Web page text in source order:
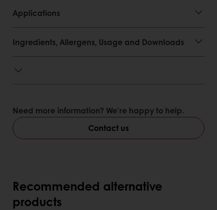
Incomparable shininess
Makes artistry possible in an easy to use way
Used cold, straight from the pail
bavarois
Applications
Ingredients, Allergens, Usage and Downloads
Need more information? We’re happy to help.
Contact us
Recommended alternative
products